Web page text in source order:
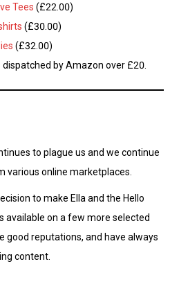
Tees (£22.00)
(£30.00)
(£32.00)
by Amazon over £20.
to plague us and we continue
various online marketplaces.
to make Ella and the Hello
available on a few more selected
good reputations, and have always
content.